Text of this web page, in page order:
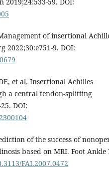
of insertional
2022;30:e751-9. DOI:
et al. Insertional Achilles
a central tendon-splitting
DOI:
of the success of
based on MRI. Foot Ankle
FAI.2007.0472